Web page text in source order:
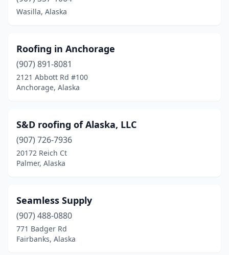
Wasilla, Alaska
Roofing in Anchorage
(907) 891-8081
2121 Abbott Rd #100
Anchorage, Alaska
S&D roofing of Alaska, LLC
(907) 726-7936
20172 Reich Ct
Palmer, Alaska
Seamless Supply
(907) 488-0880
771 Badger Rd
Fairbanks, Alaska